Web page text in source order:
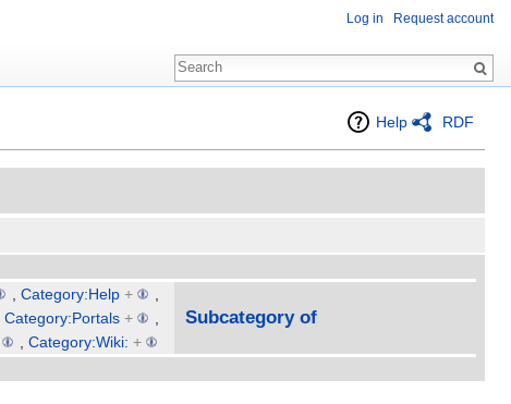
Help RDF
, Category:Help +
,
Category:Portals +
,
, Category:Wiki: +
Subcategory of
Log in Request account